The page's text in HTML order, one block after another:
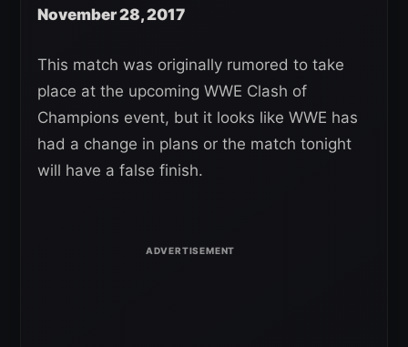
November 28, 2017
This match was originally rumored to take
place at the upcoming WWE Clash of
Champions event, but it looks like WWE has
had a change in plans or the match tonight
will have a false finish.